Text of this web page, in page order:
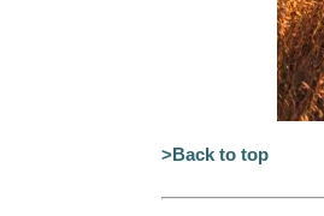
>Back to top